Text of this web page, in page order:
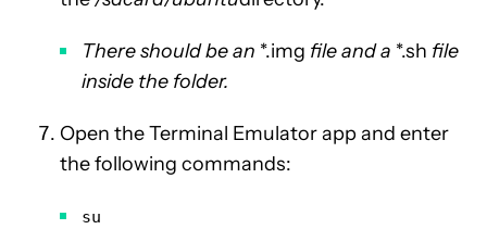
There should be an *.img file and a *.sh file
inside the folder.
Open the Terminal Emulator app and enter
the following commands:
su